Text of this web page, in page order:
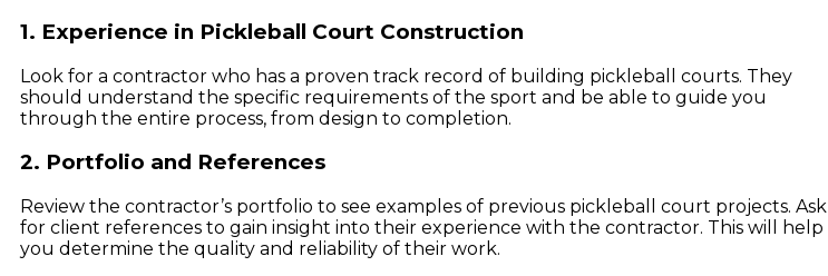
1. Experience in Pickleball Court Construction
Look for a contractor who has a proven track record of building pickleball courts. They
should understand the specific requirements of the sport and be able to guide you
through the entire process, from design to completion.
2. Portfolio and References
Review the contractor’s portfolio to see examples of previous pickleball court projects. Ask
for client references to gain insight into their experience with the contractor. This will help
you determine the quality and reliability of their work.